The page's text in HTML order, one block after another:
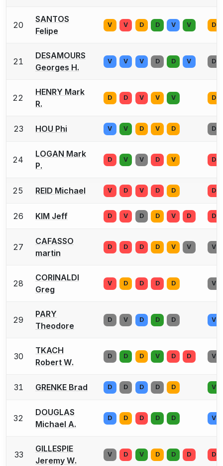
20
SANTOS
Felipe
V V D D V V D
21
DESAMOURS
Georges H.
V V V D D V D
22
HENRY Mark
R.
D D V V V D
23 HOU Phi V V D V D D
24
LOGAN Mark
P.
D V V D V D
25 REID Michael V D V D D D
26 KIM Jeff D V D D V D D
27
CAFASSO
martin
D D D D V V V
28
CORINALDI
Greg
V D D D D V
29
PARY
Theodore
D V D D D V
30
TKACH
Robert W.
D D D V D D V
31 GRENKE Brad D D D D D V
32
DOUGLAS
Michael A.
D D D D D V
33
GILLESPIE
Jeremy W.
V D V D D D D